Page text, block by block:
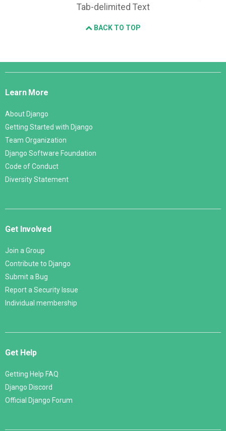
Tab-delimited Text
BACK TO TOP
Django
Learn More
About Django
Getting Started with Django
Team Organization
Django Software Foundation
Code of Conduct
Diversity Statement
Get Involved
Join a Group
Contribute to Django
Submit a Bug
Report a Security Issue
Individual membership
Get Help
Getting Help FAQ
Django Discord
Official Django Forum